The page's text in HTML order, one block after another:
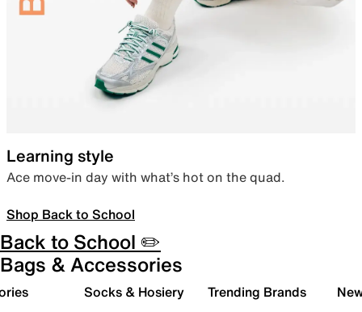
Learning style
Ace move-in day with what’s hot on the quad.
Shop Back to School
Back to School ✏️
Bags & Accessories
Socks & Hosiery Trending Brands